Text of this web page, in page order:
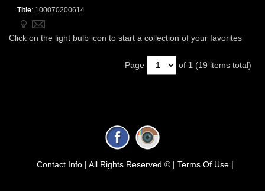
Title: 100070200614
Click on the light bulb icon to start a collection of your favorites
Page of 1 (19 items total)
Contact Info | All Rights Reserved © | Terms Of Use |